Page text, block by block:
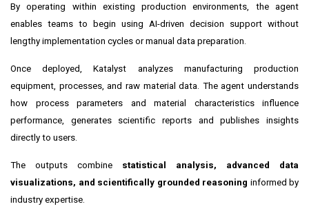
By operating within existing production environments, the agent
enables teams to begin using AI-driven decision support without
lengthy implementation cycles or manual data preparation.
Once deployed, Katalyst analyzes manufacturing production
equipment, processes, and raw material data. The agent understands
how process parameters and material characteristics influence
performance, generates scientific reports and publishes insights
directly to users.
The outputs combine statistical analysis, advanced data
visualizations, and scientifically grounded reasoning informed by
industry expertise.